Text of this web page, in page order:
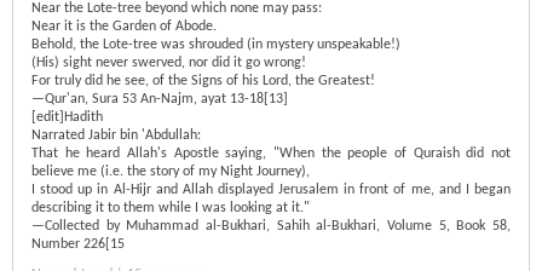
Near the Lote-tree beyond which none may pass:
Near it is the Garden of Abode.
Behold, the Lote-tree was shrouded (in mystery unspeakable!)
(His) sight never swerved, nor did it go wrong!
For truly did he see, of the Signs of his Lord, the Greatest!
—Qur'an, Sura 53 An-Najm, ayat 13-18[13]
[edit]Hadith
Narrated Jabir bin 'Abdullah:
That he heard Allah's Apostle saying, "When the people of Quraish did not
believe me (i.e. the story of my Night Journey),
I stood up in Al-Hijr and Allah displayed Jerusalem in front of me, and I began
describing it to them while I was looking at it."
—Collected by Muhammad al-Bukhari, Sahih al-Bukhari, Volume 5, Book 58,
Number 226[15